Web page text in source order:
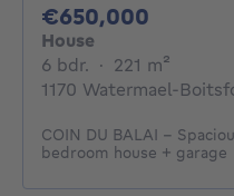
€650,000
House
6 bdr. 6 bedrooms
· 221 m²
1170 Watermael-
COIN DU BALAI –
bedroom house + garage